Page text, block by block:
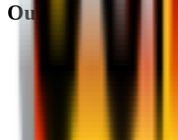
Our partners